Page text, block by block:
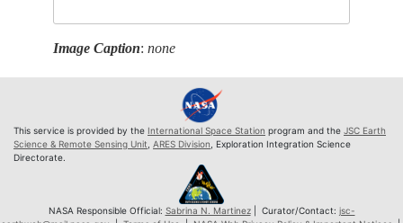
Image Caption:none
This service is provided by the International Space Station program and the JSC Earth
Science & Remote Sensing Unit ARES Division , Exploration Integration Science
Directorate.
NASA Responsible Official: Sabrina N. Martinez| Curator/Contact: jsc-